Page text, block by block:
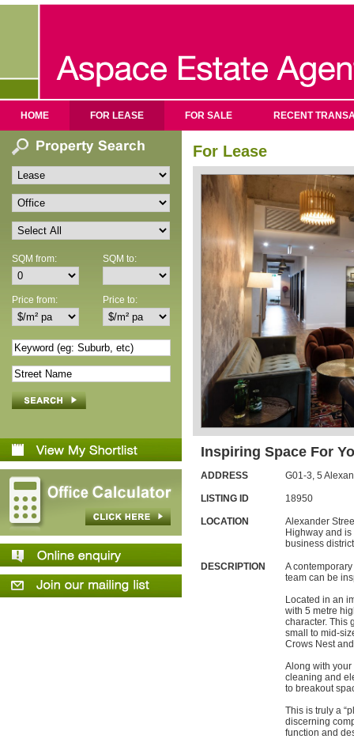
HOME FOR LEASE FOR SALE RECENT
SQM from: SQM to:
Price from: Price to:
For Lease
Inspiring Space For
ADDRESS G01-3, 5
LISTING ID 18950
LOCATION
Alexander
Highway and
business
DESCRIPTION
A
team can be
Located in an
with 5 metre
character. This
small to mid-
Crows Nest
Along with
cleaning and
to breakout
This is truly a
discerning
function and